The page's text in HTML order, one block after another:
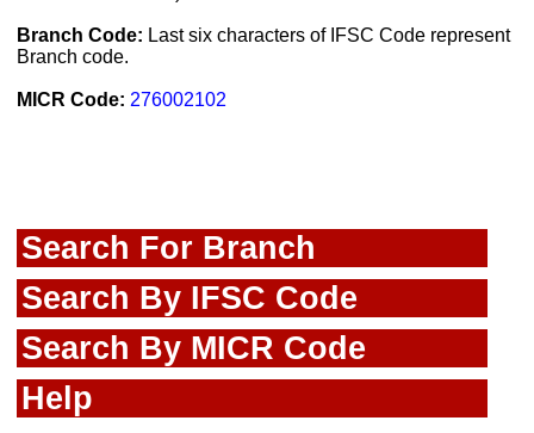
Branch Code: Last six characters of IFSC Code represent
Branch code.
MICR Code: 276002102
Search For Branch
Search By IFSC Code
Search By MICR Code
Help